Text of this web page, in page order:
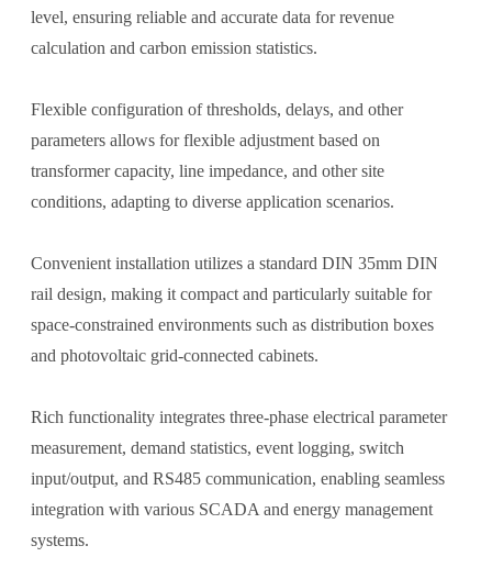
level, ensuring reliable and accurate data for revenue
calculation and carbon emission statistics.
Flexible configuration of thresholds, delays, and other
parameters allows for flexible adjustment based on
transformer capacity, line impedance, and other site
conditions, adapting to diverse application scenarios.
Convenient installation utilizes a standard DIN 35mm DIN
rail design, making it compact and particularly suitable for
space-constrained environments such as distribution boxes
and photovoltaic grid-connected cabinets.
Rich functionality integrates three-phase electrical parameter
measurement, demand statistics, event logging, switch
input/output, and RS485 communication, enabling seamless
integration with various SCADA and energy management
systems.